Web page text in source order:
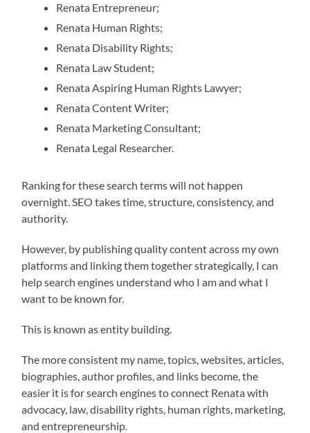
Renata Entrepreneur;
Renata Human Rights;
Renata Disability Rights;
Renata Law Student;
Renata Aspiring Human Rights Lawyer;
Renata Content Writer;
Renata Marketing Consultant;
Renata Legal Researcher.
Ranking for these search terms will not happen
overnight. SEO takes time, structure, consistency, and
authority.
However, by publishing quality content across my own
platforms and linking them together strategically, I can
help search engines understand who I am and what I
want to be known for.
This is known as entity building.
The more consistent my name, topics, websites, articles,
biographies, author profiles, and links become, the
easier it is for search engines to connect Renata with
advocacy, law, disability rights, human rights, marketing,
and entrepreneurship.